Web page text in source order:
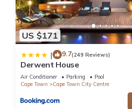
US $171
| 9.7(249 Reviews)
Derwent House
Air Conditioner Parking
Pool
Cape Town
Cape Town City Centre